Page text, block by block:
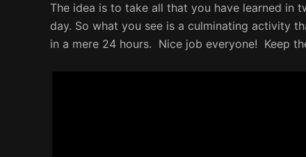
The idea is to take all that you have learned in
day. So what you see is a culminating activity
in a mere 24 hours. Nice job everyone! Keep